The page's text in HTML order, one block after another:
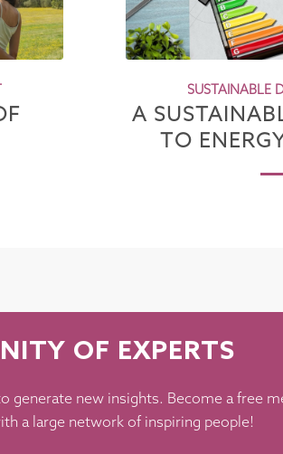
SUSTAINABLE
A
TO
OF EXPERTS
generate new insights. Become a free
a large network of inspiring people!